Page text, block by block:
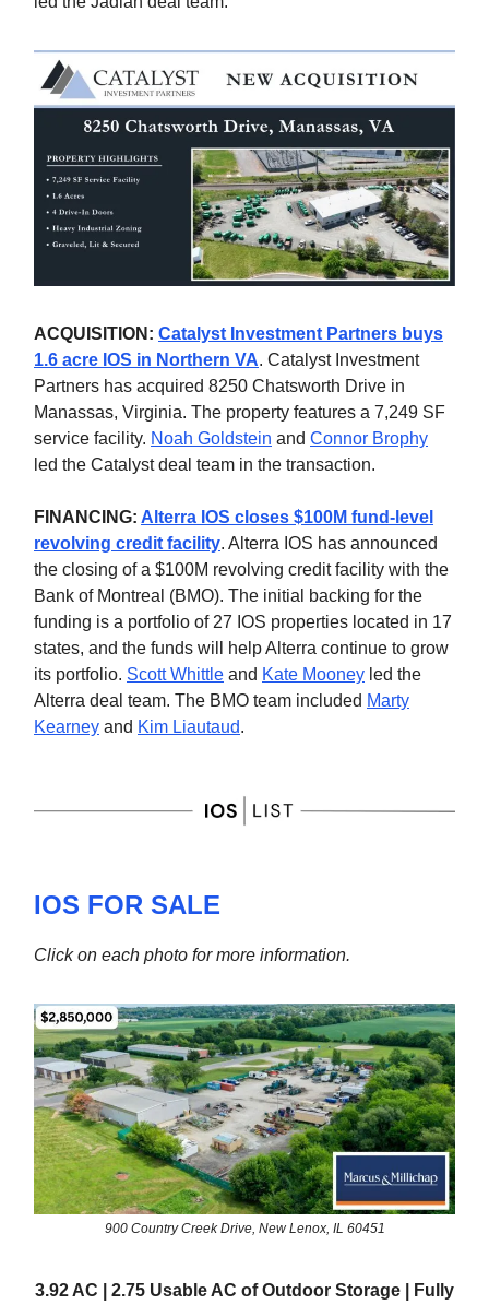
ACQUISITION: Catalyst Investment Partners buys
1.6 acre IOS in Northern VA. Catalyst Investment
Partners has acquired 8250 Chatsworth Drive in
Manassas, Virginia. The property features a 7,249 SF
service facility. Noah Goldstein and Connor Brophy
led the Catalyst deal team in the transaction.
FINANCING: Alterra IOS closes $100M fund-level
revolving credit facility. Alterra IOS has announced
the closing of a $100M revolving credit facility with the
Bank of Montreal (BMO). The initial backing for the
funding is a portfolio of 27 IOS properties located in 17
states, and the funds will help Alterra continue to grow
its portfolio. Scott Whittle and Kate Mooney led the
Alterra deal team. The BMO team included Marty
Kearney and Kim Liautaud.
IOS FOR SALE
Click on each photo for more information.
900 Country Creek Drive, New Lenox, IL 60451
3.92 AC | 2.75 Usable AC of Outdoor Storage | Fully